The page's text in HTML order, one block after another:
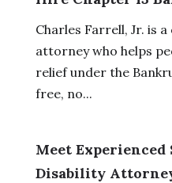
Charles Farrell, Jr. is
attorney who helps
relief under the
free, no...
Meet
Disability